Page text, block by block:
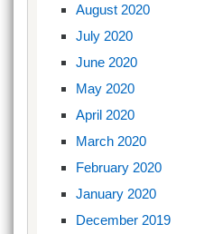
August 2020
July 2020
June 2020
May 2020
April 2020
March 2020
February 2020
January 2020
December 2019